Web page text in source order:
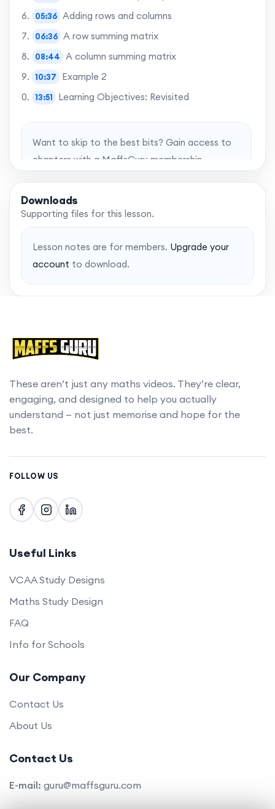
05:36 Adding rows and columns
06:36 A row summing matrix
08:44 A column summing matrix
10:37 Example 2
13:51 Learning Objectives: Revisited
Want to skip to the best bits? Gain access to
chapters with a MaffsGuru membership.
Upgrade account
Downloads
Supporting files for this lesson.
Lesson notes are for members. Upgrade your
account to download.
These aren’t just any maths videos. They’re clear,
engaging, and designed to help you actually
understand — not just memorise and hope for the
best.
FOLLOW US
Useful Links
VCAA Study Designs
Maths Study Design
FAQ
Info for Schools
Our Company
Contact Us
About Us
Contact Us
E-mail: guru@maffsguru.com